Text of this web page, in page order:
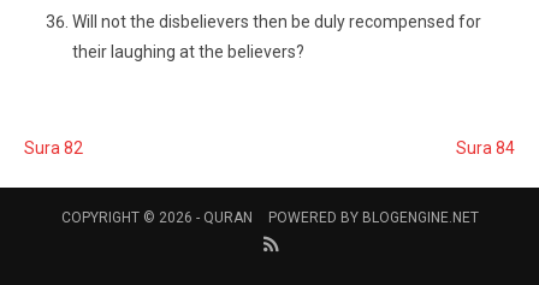
Will not the disbelievers then be duly recompensed for
their laughing at the believers?
Sura 82 Sura 84
COPYRIGHT © 2026 - QURAN POWERED BY BLOGENGINE.NET